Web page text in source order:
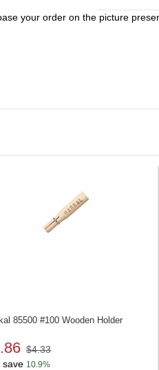
your order on the picture
85500 #100 Wooden Holder
$4.33
save 10.9%